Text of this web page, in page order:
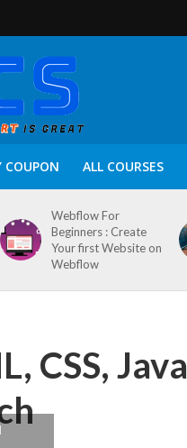
COUPON ALL COURSES
Webflow For
Beginners : Create
Your first Website on
Webflow
CSS,